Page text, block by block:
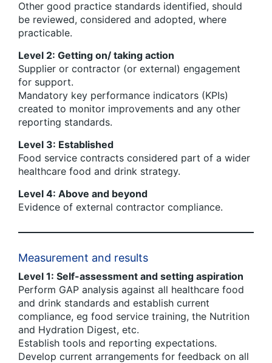
Other good practice standards identified, should
be reviewed, considered and adopted, where
practicable.
Level 2: Getting on/ taking action
Supplier or contractor (or external) engagement
for support.
Mandatory key performance indicators (KPIs)
created to monitor improvements and any other
reporting standards.
Level 3: Established
Food service contracts considered part of a wider
healthcare food and drink strategy.
Level 4: Above and beyond
Evidence of external contractor compliance.
Measurement and results
Level 1: Self-assessment and setting aspiration
Perform GAP analysis against all healthcare food
and drink standards and establish current
compliance, eg food service training, the Nutrition
and Hydration Digest, etc.
Establish tools and reporting expectations.
Develop current arrangements for feedback on all